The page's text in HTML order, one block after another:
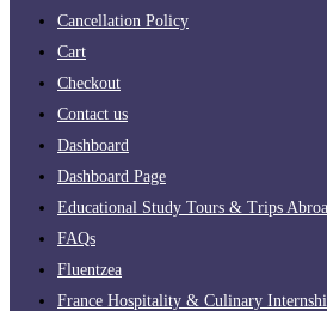
Cancellation Policy
Cart
Checkout
Contact us
Dashboard
Dashboard Page
Educational Study Tours & Trips
FAQs
Fluentzea
France Hospitality & Culinary